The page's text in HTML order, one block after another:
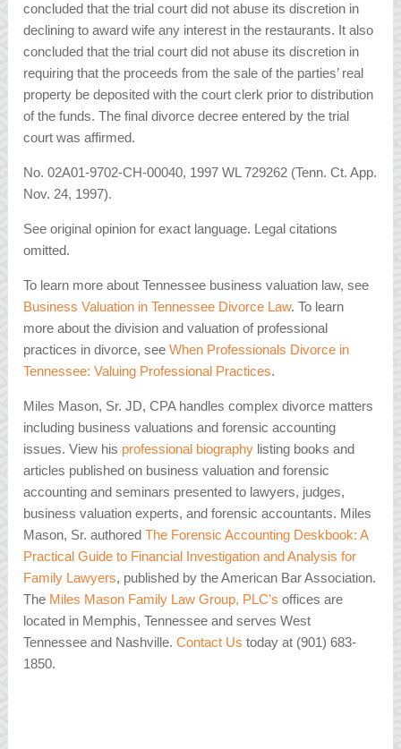
concluded that the trial court did not abuse its discretion in
declining to award wife any interest in the restaurants. It also
concluded that the trial court did not abuse its discretion in
requiring that the proceeds from the sale of the parties’ real
property be deposited with the court clerk prior to distribution
of the funds. The final divorce decree entered by the trial
court was affirmed.
No. 02A01-9702-CH-00040, 1997 WL 729262 (Tenn. Ct. App.
Nov. 24, 1997).
See original opinion for exact language. Legal citations
omitted.
To learn more about Tennessee business valuation law, see
Business Valuation in Tennessee Divorce Law. To learn
more about the division and valuation of professional
practices in divorce, seeWhen Professionals Divorce in
Tennessee: Valuing Professional Practices.
Miles Mason, Sr. JD, CPA handles complex divorce matters
including business valuations and forensic accounting
issues. View his professional biography listing books and
articles published on business valuation and forensic
accounting and seminars presented to lawyers, judges,
business valuation experts, and forensic accountants. Miles
Mason, Sr. authoredThe Forensic Accounting Deskbook: A
Practical Guide to Financial Investigation and Analysis for
Family Lawyers, published by the American Bar Association.
The Miles Mason Family Law Group, PLC’s offices are
located in Memphis, Tennessee and serves West
Tennessee and Nashville.Contact Us today at (901) 683-
1850.